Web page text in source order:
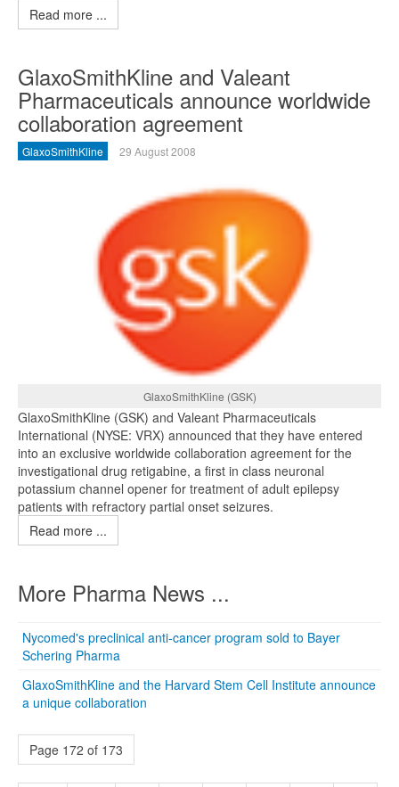
Read more ...
GlaxoSmithKline and Valeant
Pharmaceuticals announce worldwide
collaboration agreement
GlaxoSmithKline 29 August 2008
GlaxoSmithKline (GSK)
GlaxoSmithKline (GSK) and Valeant Pharmaceuticals
International (NYSE: VRX) announced that they have entered
into an exclusive worldwide collaboration agreement for the
investigational drug retigabine, a first in class neuronal
potassium channel opener for treatment of adult epilepsy
patients with refractory partial onset seizures.
Read more ...
More Pharma News ...
Nycomed's preclinical anti-cancer program sold to Bayer
Schering Pharma
GlaxoSmithKline and the Harvard Stem Cell Institute announce
a unique collaboration
Page 172 of 173